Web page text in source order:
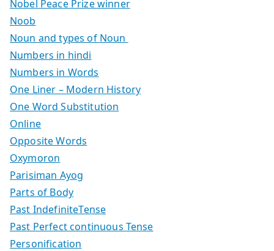
Nobel Peace Prize winner
Noob
Noun and types of Noun
Numbers in hindi
Numbers in Words
One Liner – Modern History
One Word Substitution
Online
Opposite Words
Oxymoron
Parisiman Ayog
Parts of Body
Past IndefiniteTense
Past Perfect continuous Tense
Personification